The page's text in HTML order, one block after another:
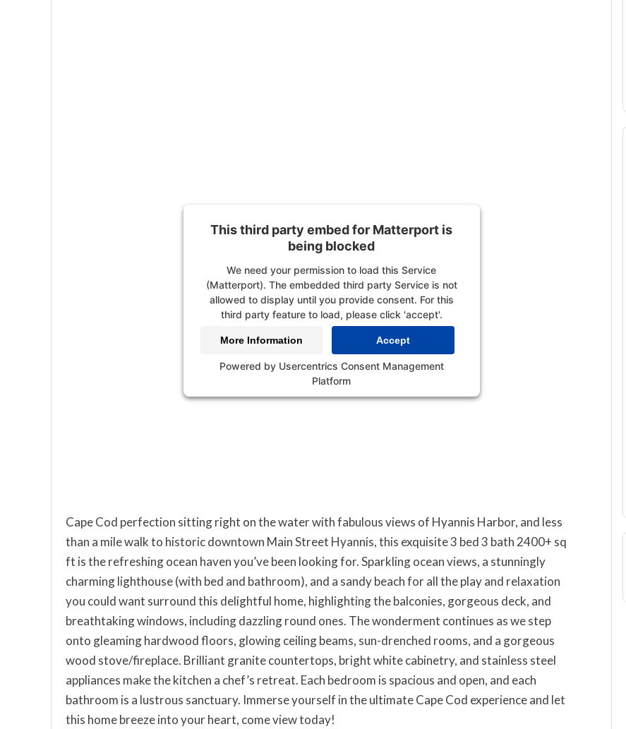
allowed to display until you provide consent. For this
third party feature to load, please click 'accept'.
More Information Accept
Powered byUsercentrics Consent Management
Platform
This third party embed for Matterport is
being blocked
We need your permission to load this Service
(Matterport). The embedded third party Service is not
allowed to display until you provide consent. For this
third party feature to load, please click 'accept'.
More Information Accept
Powered by Usercentrics Consent Management
Platform
Cape Cod perfection sitting right on the water with fabulous views of Hyannis Harbor, and less
than a mile walk to historic downtown Main Street Hyannis, this exquisite 3 bed 3 bath 2400+ sq
ft is the refreshing ocean haven you’ve been looking for. Sparkling ocean views, a stunningly
charming lighthouse (with bed and bathroom), and a sandy beach for all the play and relaxation
you could want surround this delightful home, highlighting the balconies, gorgeous deck, and
breathtaking windows, including dazzling round ones. The wonderment continues as we step
onto gleaming hardwood floors, glowing ceiling beams, sun-drenched rooms, and a gorgeous
wood stove/fireplace. Brilliant granite countertops, bright white cabinetry, and stainless steel
appliances make the kitchen a chef’s retreat. Each bedroom is spacious and open, and each
bathroom is a lustrous sanctuary. Immerse yourself in the ultimate Cape Cod experience and let
this home breeze into your heart, come view today!